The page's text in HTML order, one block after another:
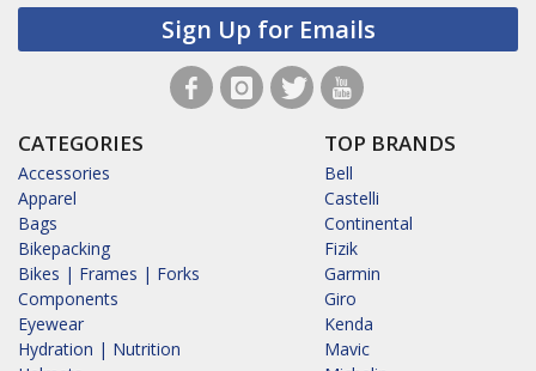
Sign Up for Emails
CATEGORIES
Accessories
Apparel
Bags
Bikepacking
Bikes | Frames | Forks
Components
Eyewear
Hydration | Nutrition
TOP BRANDS
Bell
Castelli
Continental
Fizik
Garmin
Giro
Kenda
Mavic